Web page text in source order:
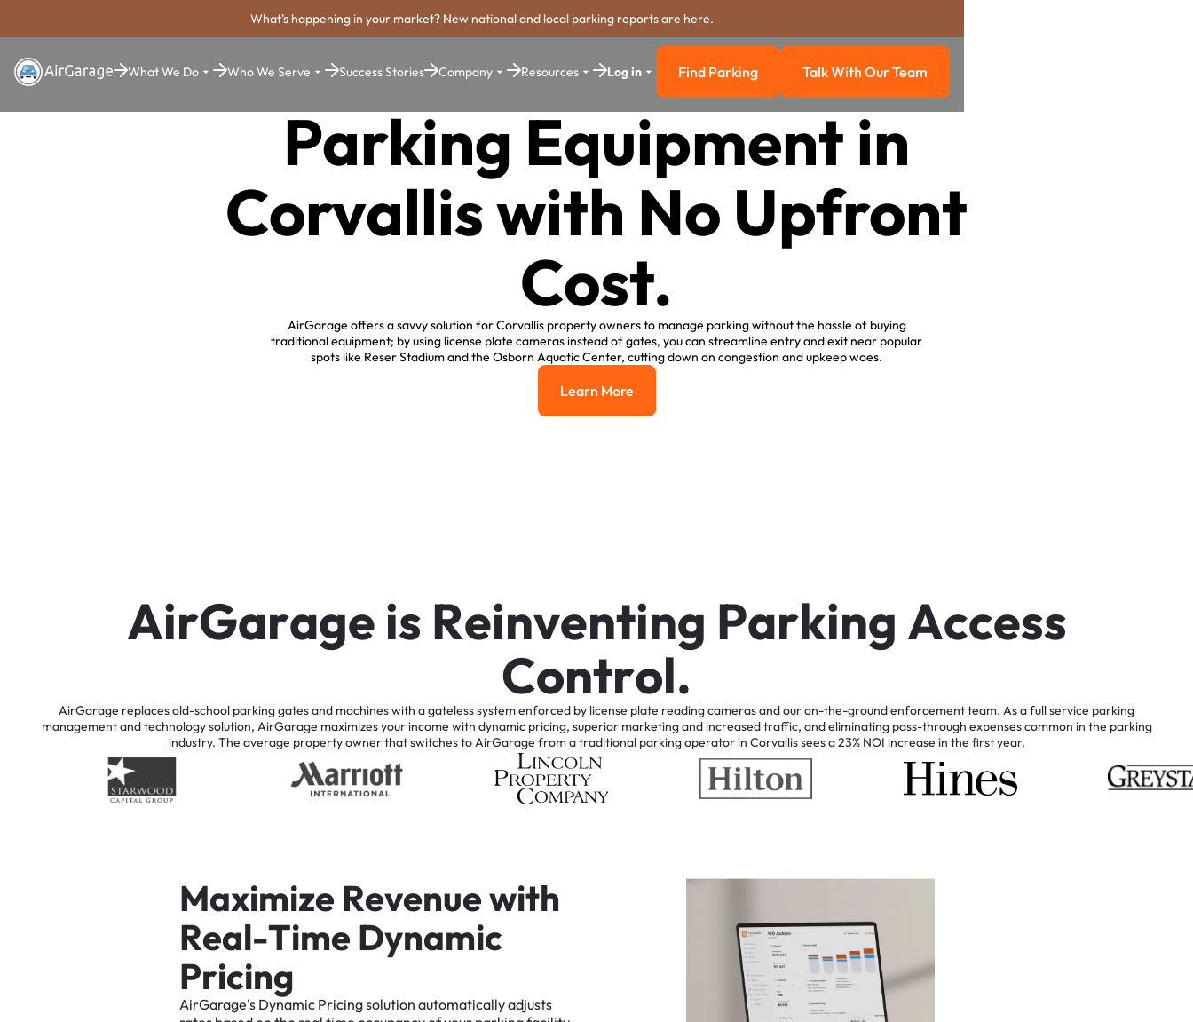
What's happening in your market? New national and local parking reports are here.
What We Do Who We Serve Success Stories Company Resources Log in Find Parking
Find Parking Talk with our team
Talk With Our Team
Parking Equipment in
Corvallis with No Upfront
Cost.
AirGarage offers a savvy solution for Corvallis property owners to manage parking without the hassle of buying
traditional equipment; by using license plate cameras instead of gates, you can streamline entry and exit near popular
spots like Reser Stadium and the Osborn Aquatic Center, cutting down on congestion and upkeep woes.
Learn More
Learn More
AirGarageis Reinventing Parking Access
Control.
AirGarage replacesold-school parkinggatesand machineswith agatelesssystemenforced by license plate readingcamerasandouron-the-groundenforcementteam. Asafullservice parking
managementandtechnologysolution, AirGarage maximizesyourincome with dynamic pricing, superior marketingandincreasedtraffic, andeliminating pass-through expensescommon in the parking
industry. The average propertyownerthatswitchestoAirGarage fromatraditional parkingoperatorin Corvallisseesa23% NOI increase in the firstyear.
Maximize Revenuewith
Real-Time Dynamic
Pricing
AirGarage's Dynamic Pricingsolution automaticallyadjusts